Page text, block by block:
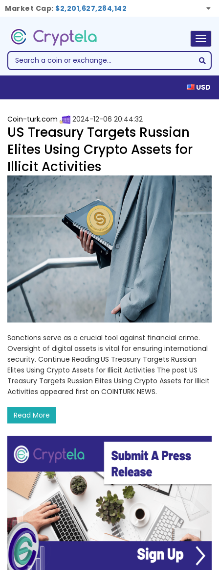
Market Cap: $2,201,627,284,142
USD
Coin-turk.com 2024-12-06 20:44:32
US Treasury Targets Russian
Elites Using Crypto Assets for
Illicit Activities
Sanctions serve as a crucial tool against financial crime.
Oversight of digital assets is vital for ensuring international
security. Continue Reading:US Treasury Targets Russian
Elites Using Crypto Assets for Illicit Activities The post US
Treasury Targets Russian Elites Using Crypto Assets for Illicit
Activities appeared first on COINTURK NEWS.
Read More